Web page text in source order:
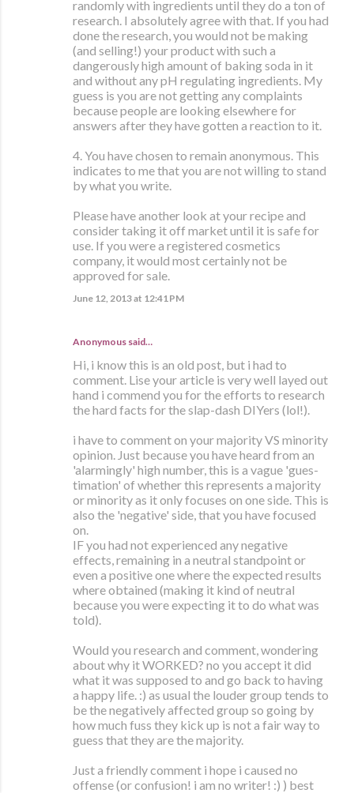
randomly with ingredients until they do a ton of
research. I absolutely agree with that. If you had
done the research, you would not be making
(and selling!) your product with such a
dangerously high amount of baking soda in it
and without any pH regulating ingredients. My
guess is you are not getting any complaints
because people are looking elsewhere for
answers after they have gotten a reaction to it.
4. You have chosen to remain anonymous. This
indicates to me that you are not willing to stand
by what you write.
Please have another look at your recipe and
consider taking it off market until it is safe for
use. If you were a registered cosmetics
company, it would most certainly not be
approved for sale.
June 12, 2013 at 12:41 PM
Anonymous said…
Hi, i know this is an old post, but i had to
comment. Lise your article is very well layed out
hand i commend you for the efforts to research
the hard facts for the slap-dash DIYers (lol!).
i have to comment on your majority VS minority
opinion. Just because you have heard from an
'alarmingly' high number, this is a vague 'gues-
timation' of whether this represents a majority
or minority as it only focuses on one side. This is
also the 'negative' side, that you have focused
on.
IF you had not experienced any negative
effects, remaining in a neutral standpoint or
even a positive one where the expected results
where obtained (making it kind of neutral
because you were expecting it to do what was
told).
Would you research and comment, wondering
about why it WORKED? no you accept it did
what it was supposed to and go back to having
a happy life. :) as usual the louder group tends to
be the negatively affected group so going by
how much fuss they kick up is not a fair way to
guess that they are the majority.
Just a friendly comment i hope i caused no
offense (or confusion! i am no writer! :) ) best